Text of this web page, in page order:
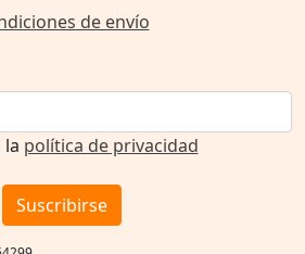
de envío
la política de privacidad
Suscribirse